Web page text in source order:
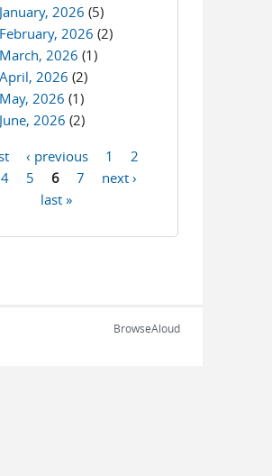
January, 2026 (5)
February, 2026 (2)
March, 2026 (1)
April, 2026 (2)
May, 2026 (1)
June, 2026 (2)
‹ previous 1
2
4 5 6 7
next ›
last »
BrowseAloud